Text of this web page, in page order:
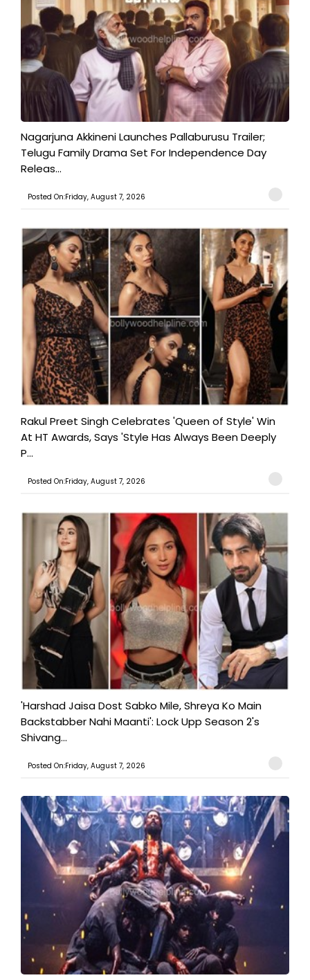
Nagarjuna Akkineni Launches Pallaburusu Trailer;
Telugu Family Drama Set For Independence Day
Releas...
Posted On:Friday, August 7, 2026
Rakul Preet Singh Celebrates 'Queen of Style' Win
At HT Awards, Says 'Style Has Always Been Deeply
P...
Posted On:Friday, August 7, 2026
'Harshad Jaisa Dost Sabko Mile, Shreya Ko Main
Backstabber Nahi Maanti': Lock Upp Season 2's
Shivang...
Posted On:Friday, August 7, 2026